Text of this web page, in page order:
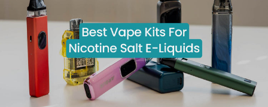
Trending
Products
Vaporesso
XROS
COREX
2.0
Pods
Pods)
Avomi